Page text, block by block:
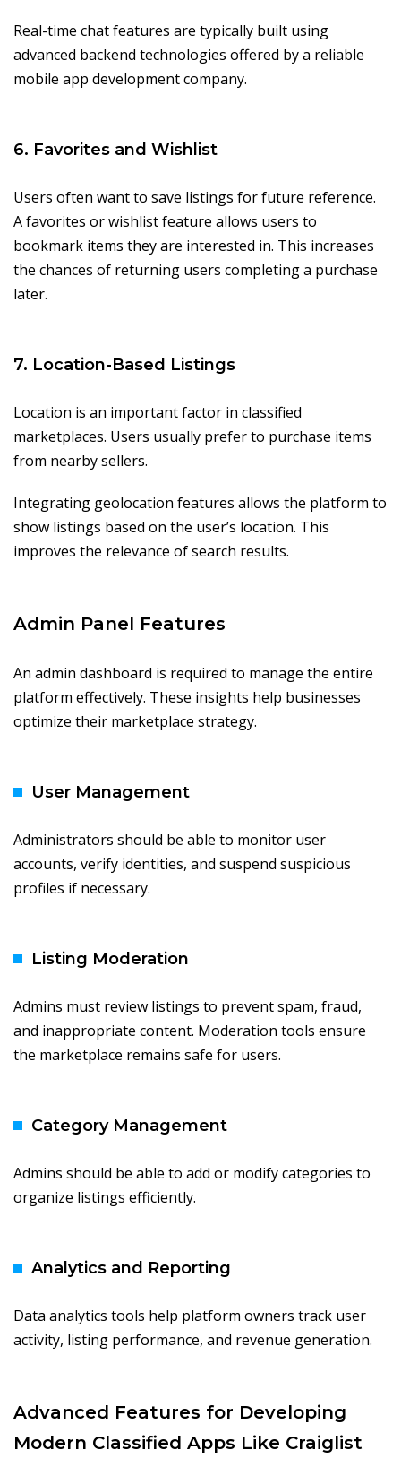
Real-time chat features are typically built using
advanced backend technologies offered by a reliable
mobile app development company.
6. Favorites and Wishlist
Users often want to save listings for future reference.
A favorites or wishlist feature allows users to
bookmark items they are interested in. This increases
the chances of returning users completing a purchase
later.
7. Location-Based Listings
Location is an important factor in classified
marketplaces. Users usually prefer to purchase items
from nearby sellers.
Integrating geolocation features allows the platform to
show listings based on the user’s location. This
improves the relevance of search results.
Admin Panel Features
An admin dashboard is required to manage the entire
platform effectively. These insights help businesses
optimize their marketplace strategy.
User Management
Administrators should be able to monitor user
accounts, verify identities, and suspend suspicious
profiles if necessary.
Listing Moderation
Admins must review listings to prevent spam, fraud,
and inappropriate content. Moderation tools ensure
the marketplace remains safe for users.
Category Management
Admins should be able to add or modify categories to
organize listings efficiently.
Analytics and Reporting
Data analytics tools help platform owners track user
activity, listing performance, and revenue generation.
Advanced Features for Developing
Modern Classified Apps Like Craiglist